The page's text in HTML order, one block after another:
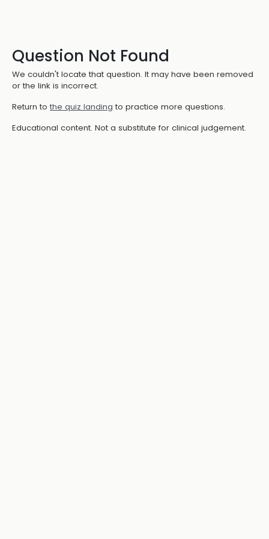
Question Not Found
We couldn't locate that question. It may have been removed
or the link is incorrect.
Return to the quiz landing to practice more questions.
Educational content. Not a substitute for clinical judgement.